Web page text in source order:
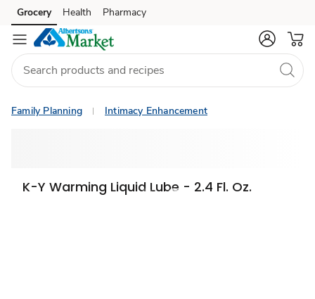
Skip to search
Skip to main content
Skip to cookie settings
Skip to chat
Grocery Health Pharmacy
Family Planning Intimacy Enhancement
K-Y Warming Liquid Lube - 2.4 Fl. Oz.